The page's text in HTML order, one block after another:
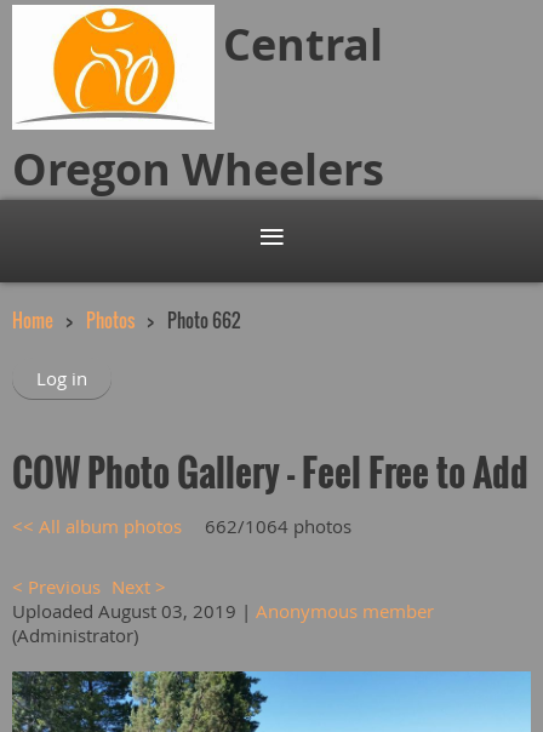
Central
Oregon Wheelers
Home Photos Photo 662
Log in
COW Photo Gallery - Feel Free to Add
<< All album photos 662/1064 photos
< Previous Next >
Uploaded August 03, 2019 | Anonymous member
(Administrator)